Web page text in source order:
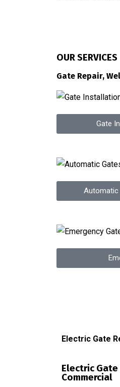
OUR SERVICES
Gate Repair,
Gate
Automatic
Electric Gate
Electric
Commercial